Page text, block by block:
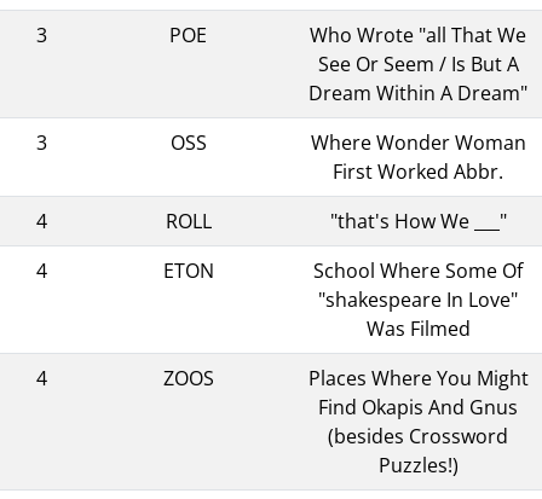
3
POE
Who Wrote "all That We
See Or Seem / Is But A
Dream Within A Dream"
3
OSS
Where Wonder Woman
First Worked Abbr.
4
ROLL
"that's How We ___"
4
ETON
School Where Some Of
"shakespeare In Love"
Was Filmed
4
ZOOS
Places Where You Might
Find Okapis And Gnus
(besides Crossword
Puzzles!)